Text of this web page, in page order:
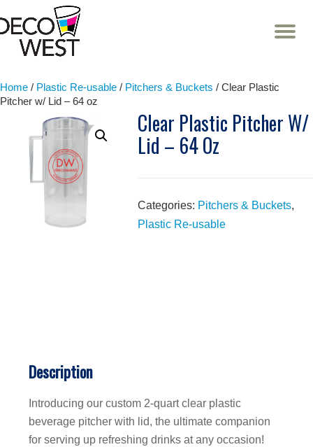
Skip
Home / Plastic Re-usable / Pitchers & Buckets / Clear Plastic
Pitcher w/ Lid – 64 oz
Clear Plastic Pitcher W/
Lid – 64 Oz
Categories: Pitchers & Buckets,
Plastic Re-usable
Description
Introducing our custom 2-quart clear plastic
beverage pitcher with lid, the ultimate companion
for serving up refreshing drinks at any occasion!